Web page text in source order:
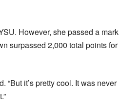
However, she passed a mark
surpassed 2,000 total points for
“But it’s pretty cool. It was never